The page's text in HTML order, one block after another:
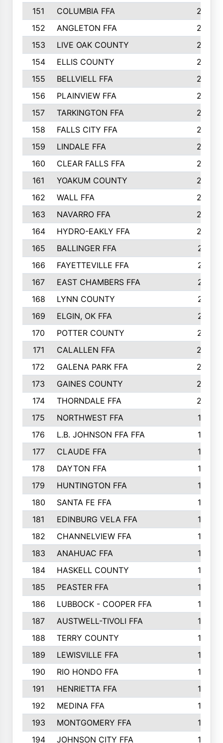
151
COLUMBIA FFA
252
152
ANGLETON FFA
250
153
LIVE OAK COUNTY
250
154
ELLIS COUNTY
243
155
BELLVIELL FFA
242
156
PLAINVIEW FFA
236
157
TARKINGTON FFA
233
158
FALLS CITY FFA
233
159
LINDALE FFA
228
160
CLEAR FALLS FFA
226
161
YOAKUM COUNTY
226
162
WALL FFA
222
163
NAVARRO FFA
222
164
HYDRO-EAKLY FFA
222
165
BALLINGER FFA
219
166
FAYETTEVILLE FFA
218
167
EAST CHAMBERS FFA
215
168
LYNN COUNTY
214
169
ELGIN, OK FFA
210
170
POTTER COUNTY
207
171
CALALLEN FFA
206
172
GALENA PARK FFA
203
173
GAINES COUNTY
200
174
THORNDALE FFA
200
175
NORTHWEST FFA
199
176
L.B. JOHNSON FFA FFA
198
177
CLAUDE FFA
195
178
DAYTON FFA
193
179
HUNTINGTON FFA
190
180
SANTA FE FFA
190
181
EDINBURG VELA FFA
189
182
CHANNELVIEW FFA
183
183
ANAHUAC FFA
183
184
HASKELL COUNTY
180
185
PEASTER FFA
180
186
LUBBOCK - COOPER FFA
169
187
AUSTWELL-TIVOLI FFA
167
188
TERRY COUNTY
162
189
LEWISVILLE FFA
156
190
RIO HONDO FFA
154
191
HENRIETTA FFA
153
192
MEDINA FFA
152
193
MONTGOMERY FFA
150
194
JOHNSON CITY FFA 149